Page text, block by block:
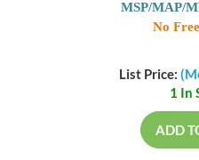
MSP/MAP/
No
List Price:
1 In
ADD